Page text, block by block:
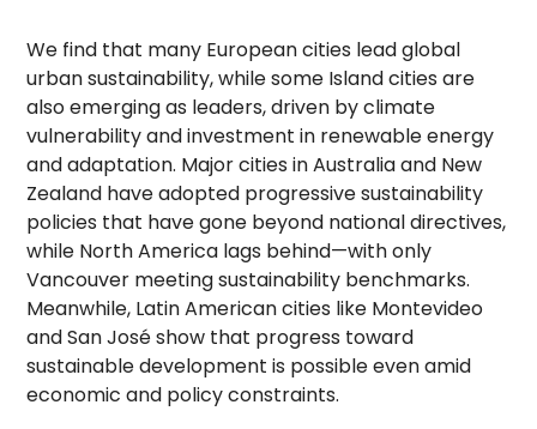
We find that many European cities lead global
urban sustainability, while some Island cities are
also emerging as leaders, driven by climate
vulnerability and investment in renewable energy
and adaptation. Major cities in Australia and New
Zealand have adopted progressive sustainability
policies that have gone beyond national directives,
while North America lags behind—with only
Vancouver meeting sustainability benchmarks.
Meanwhile, Latin American cities like Montevideo
and San José show that progress toward
sustainable development is possible even amid
economic and policy constraints.